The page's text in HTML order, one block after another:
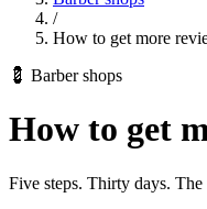
/
How to get more
💈 Barber shops
How to get
Five steps. Thirty days.